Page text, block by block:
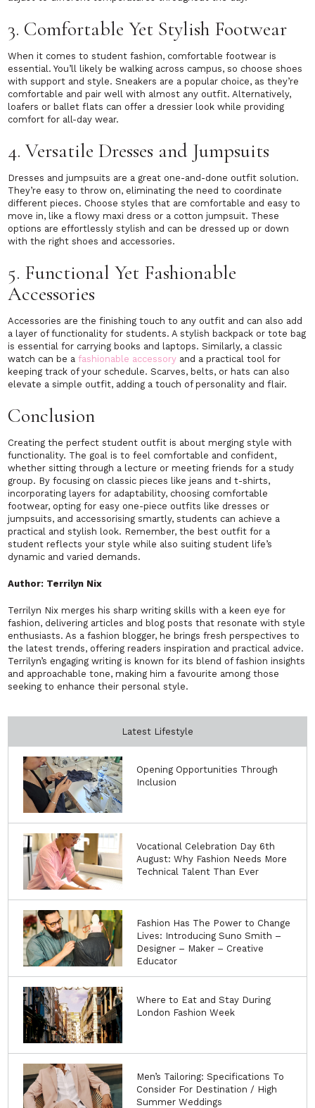
3. Comfortable Yet Stylish Footwear
When it comes to student fashion, comfortable footwear is
essential. You’ll likely be walking across campus, so choose shoes
with support and style. Sneakers are a popular choice, as they’re
comfortable and pair well with almost any outfit. Alternatively,
loafers or ballet flats can offer a dressier look while providing
comfort for all-day wear.
4. Versatile Dresses and Jumpsuits
Dresses and jumpsuits are a great one-and-done outfit solution.
They’re easy to throw on, eliminating the need to coordinate
different pieces. Choose styles that are comfortable and easy to
move in, like a flowy maxi dress or a cotton jumpsuit. These
options are effortlessly stylish and can be dressed up or down
with the right shoes and accessories.
5. Functional Yet Fashionable
Accessories
Accessories are the finishing touch to any outfit and can also add
a layer of functionality for students. A stylish backpack or tote bag
is essential for carrying books and laptops. Similarly, a classic
watch can be afashionable accessory and a practical tool for
keeping track of your schedule. Scarves, belts, or hats can also
elevate a simple outfit, adding a touch of personality and flair.
Conclusion
Creating the perfect student outfit is about merging style with
functionality. The goal is to feel comfortable and confident,
whether sitting through a lecture or meeting friends for a study
group. By focusing on classic pieces like jeans and t-shirts,
incorporating layers for adaptability, choosing comfortable
footwear, opting for easy one-piece outfits like dresses or
jumpsuits, and accessorising smartly, students can achieve a
practical and stylish look. Remember, the best outfit for a
student reflects your style while also suiting student life’s
dynamic and varied demands.
Author: Terrilyn Nix
Terrilyn Nix merges his sharp writing skills with a keen eye for
fashion, delivering articles and blog posts that resonate with style
enthusiasts. As a fashion blogger, he brings fresh perspectives to
the latest trends, offering readers inspiration and practical advice.
Terrilyn’s engaging writing is known for its blend of fashion insights
and approachable tone, making him a favourite among those
seeking to enhance their personal style.
Latest Lifestyle
Opening Opportunities Through
Inclusion
Vocational Celebration Day 6th
August: Why Fashion Needs More
Technical Talent Than Ever
Fashion Has The Power to Change
Lives: Introducing Suno Smith –
Designer – Maker – Creative
Educator
Where to Eat and Stay During
London Fashion Week
Men’s Tailoring: Specifications To
Consider For Destination / High
Summer Weddings